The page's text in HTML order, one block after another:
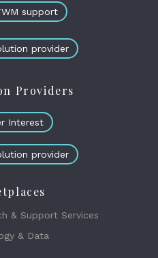
support
provider
Providers
Interest
provider
& Support Services
& Data